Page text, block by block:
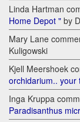
Linda Hartman
Home Depot " by
Mary Lane
Kuligowski
Kjell Meershoek
orchidarium.. your
Inga Kruppa
Paradisanthus